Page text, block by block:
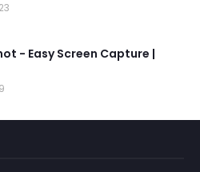
- Easy Screen Capture |